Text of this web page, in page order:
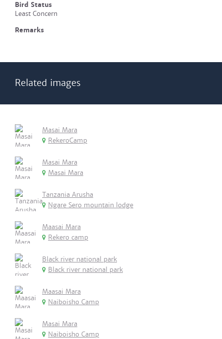
Bird Status
Least Concern
Remarks
Related images
Masai Mara
RekeroCamp
Masai Mara
Masai Mara
Tanzania Arusha
Ngare Sero mountain lodge
Maasai Mara
Rekero camp
Black river national park
Black river national park
Maasai Mara
Naiboisho Camp
Masai Mara
Naiboisho Camp